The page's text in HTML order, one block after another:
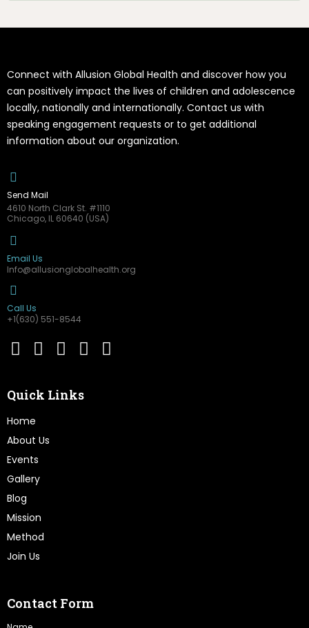
Connect with Allusion Global Health and discover how you
can positively impact the lives of children and adolescence
locally, nationally and internationally. Contact us with
speaking engagement requests or to get additional
information about our organization.
Send Mail
4610 North Clark St. #1110
Chicago, IL 60640 (USA)
Email Us
Info@allusionglobalhealth.org
Call Us
+1(630) 551-8544
Quick Links
Home
About Us
Events
Gallery
Blog
Mission
Method
Join Us
Contact Form